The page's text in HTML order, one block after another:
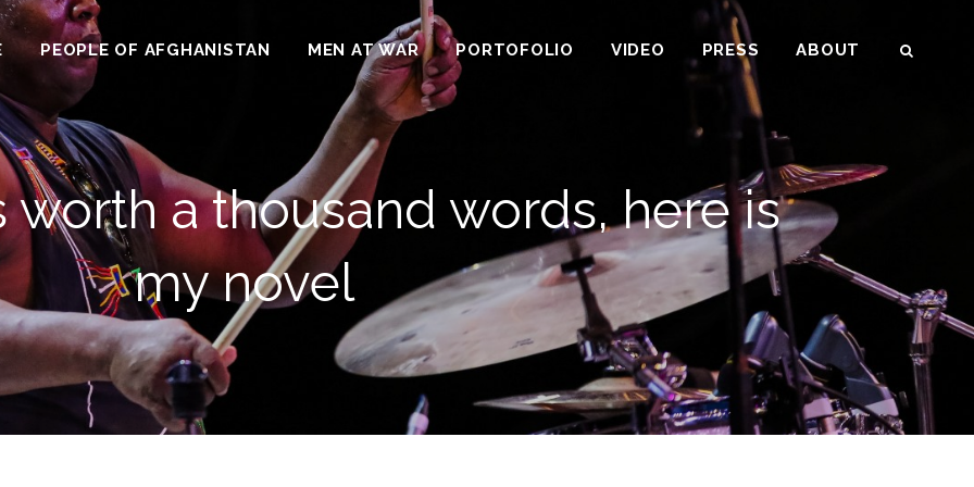
PEOPLE OF AFGHANISTAN MEN AT WAR PORTOFOLIO VIDEO PRESS ABOUT
worth a thousand words, here is
my novel